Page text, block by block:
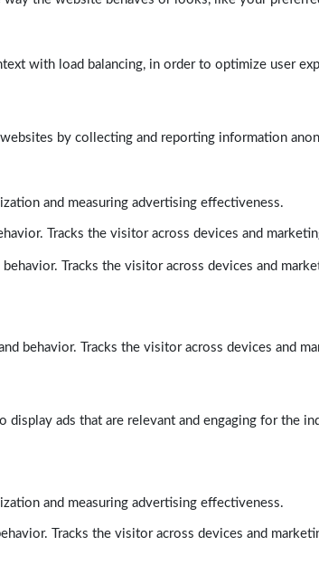
with load balancing, in order to optimize user
by collecting and reporting information
and measuring advertising effectiveness.
Tracks the visitor across devices and
Tracks the visitor across devices and
behavior. Tracks the visitor across devices and
ads that are relevant and engaging for the
and measuring advertising effectiveness.
Tracks the visitor across devices and